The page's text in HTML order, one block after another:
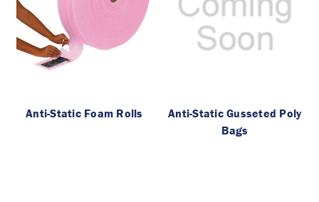
Anti-Static Foam Rolls
Anti-Static Gusseted Poly
Bags